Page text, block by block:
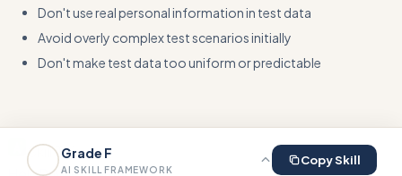
Don't use real personal information in test data
Avoid overly complex test scenarios initially
Don't make test data too uniform or predictable
Skill ThisGrade F
AI SKILL FRAMEWORK
Copy Skill